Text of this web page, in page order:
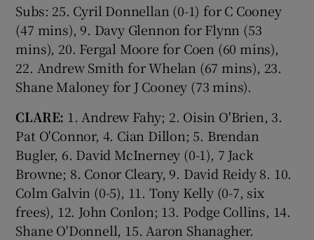
Subs: 25. Cyril Donnellan (0-1) for C Cooney
(47 mins), 9. Davy Glennon for Flynn (53
mins), 20. Fergal Moore for Coen (60 mins),
22. Andrew Smith for Whelan (67 mins), 23.
Shane Maloney for J Cooney (73 mins).
CLARE: 1. Andrew Fahy; 2. Oisin O'Brien, 3.
Pat O'Connor, 4. Cian Dillon; 5. Brendan
Bugler, 6. David McInerney (0-1), 7 Jack
Browne; 8. Conor Cleary, 9. David Reidy 8. 10.
Colm Galvin (0-5), 11. Tony Kelly (0-7, six
frees), 12. John Conlon; 13. Podge Collins, 14.
Shane O'Donnell, 15. Aaron Shanagher.